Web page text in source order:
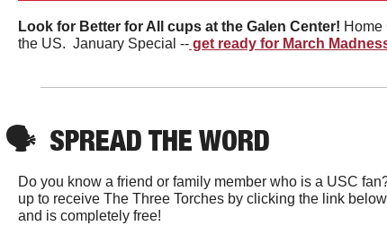
Look for Better for All cups at the Galen Center! Home
the US.  January Special -- get ready for March
🗣
  SPREAD THE WORD
Do you know a friend or family member who is a USC
up to receive The Three Torches by clicking the link
and is completely free!